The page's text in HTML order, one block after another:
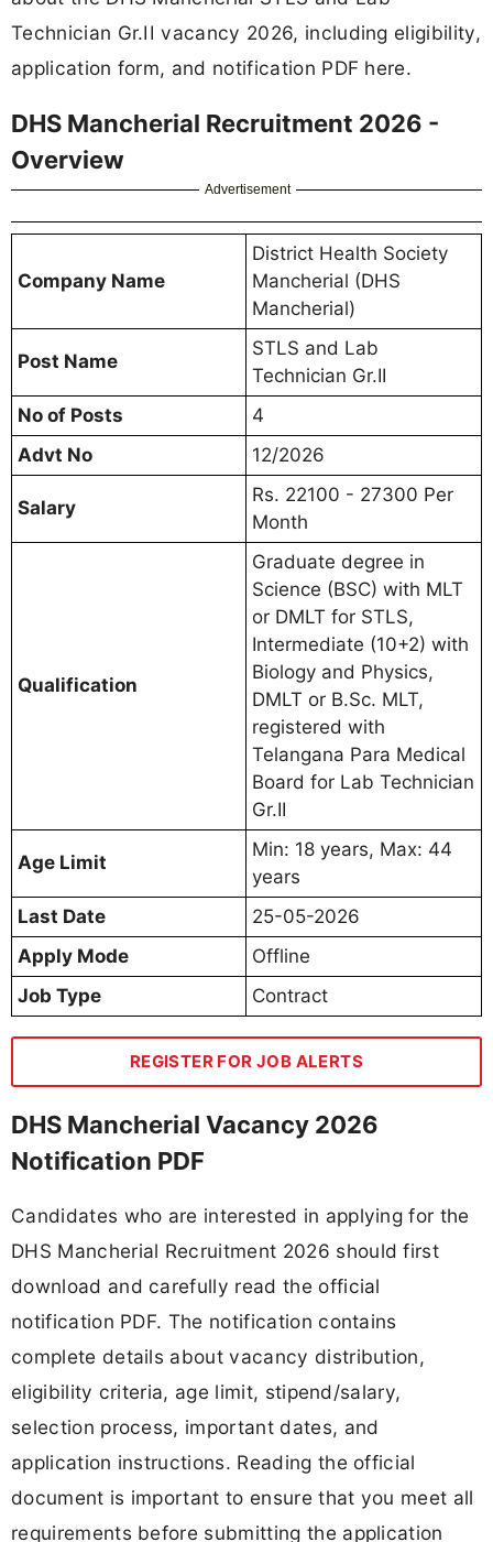
Technician Gr.II vacancy 2026, including eligibility,
application form, and notification PDF here.
DHS Mancherial Recruitment 2026 -
Overview
Advertisement
Company Name
District Health Society
Mancherial (DHS
Mancherial)
Post Name
STLS and Lab
Technician Gr.II
No of Posts
4
Advt No
12/2026
Salary
Rs. 22100 - 27300 Per
Month
Qualification
Graduate degree in
Science (BSC) with MLT
or DMLT for STLS,
Intermediate (10+2) with
Biology and Physics,
DMLT or B.Sc. MLT,
registered with
Telangana Para Medical
Board for Lab Technician
Gr.II
Age Limit
Min: 18 years, Max: 44
years
Last Date
25-05-2026
Apply Mode
Offline
Job Type
Contract
REGISTER FOR JOB ALERTS
DHS Mancherial Vacancy 2026
Notification PDF
Candidates who are interested in applying for the
DHS Mancherial Recruitment 2026 should first
download and carefully read the official
notification PDF. The notification contains
complete details about vacancy distribution,
eligibility criteria, age limit, stipend/salary,
selection process, important dates, and
application instructions. Reading the official
document is important to ensure that you meet all
requirements before submitting the application